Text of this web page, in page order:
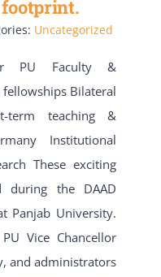
footprint.
Uncategorized
PU Faculty &
fellowships Bilateral
term teaching &
Institutional
These exciting
during the DAAD
Panjab University.
Vice Chancellor
and administrators